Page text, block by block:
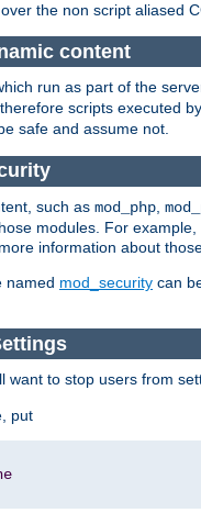
the non script aliased
content
run as part of the
scripts executed
safe and assume not.
such as mod_php
modules. For example,
information about
named mod_security can
want to stop users from
put